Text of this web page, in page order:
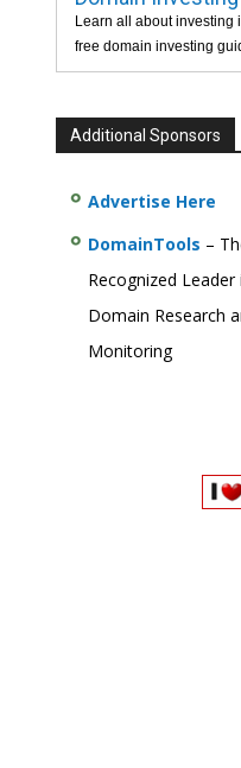
Learn all about investing
free domain investing
Additional Sponsors
Advertise Here
DomainTools –
Recognized Leader
Domain Research
Monitoring